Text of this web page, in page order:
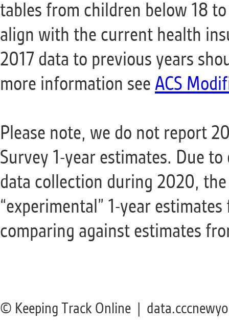
© Keeping Track Online |
tables from children below 18
align with the current health
2017 data to previous years
more information see ACS
Please note, we do not report
Survey 1-year estimates. Due
data collection during 2020,
“experimental” 1-year
comparing against estimates